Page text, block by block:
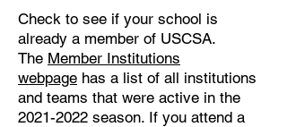
Check to see if your school is
already a member of USCSA.
The Member Institutions
webpage has a list of all institutions
and teams that were active in the
2021-2022 season. If you attend a